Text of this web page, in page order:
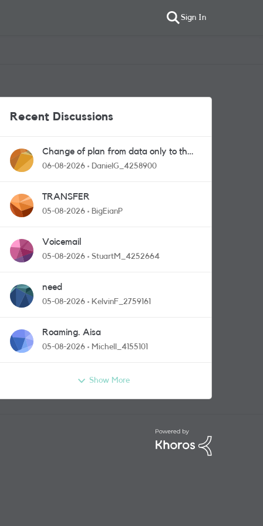
Sign In
Recent Discussions
Change of plan from data only to the
one with calls and messages
06-08-2026 DanielG_4258900
TRANSFER
05-08-2026 BigEianP
Voicemail
05-08-2026 StuartM_4252664
need
05-08-2026 KelvinF_2759161
Roaming. Aisa
05-08-2026 Michell_4155101
Show More